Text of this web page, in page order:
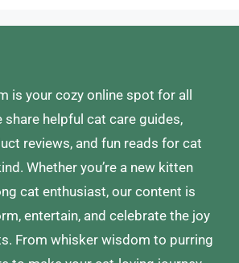
is your cozy online spot for all
share helpful cat care guides,
reviews, and fun reads for cat
Whether you’re a new kitten
cat enthusiast, our content is
entertain, and celebrate the joy
From whisker wisdom to purring